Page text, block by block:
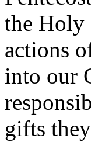
the Holy
actions
into our
gifts